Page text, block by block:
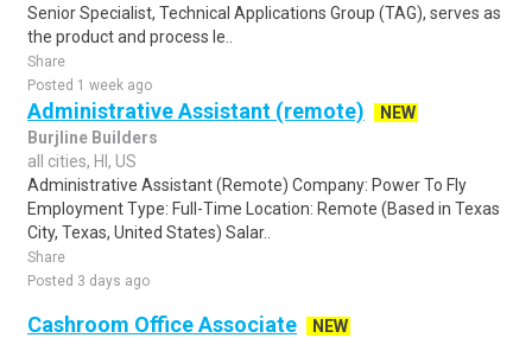
Senior Specialist, Technical Applications Group (TAG), serves as
the product and process le..
Share
Posted 1 week ago
Administrative Assistant (remote)
NEW
Burjline Builders
all cities, HI, US
Administrative Assistant (Remote) Company: Power To Fly
Employment Type: Full-Time Location: Remote (Based in Texas
City, Texas, United States) Salar..
Share
Posted 3 days ago
Cashroom Office Associate
NEW